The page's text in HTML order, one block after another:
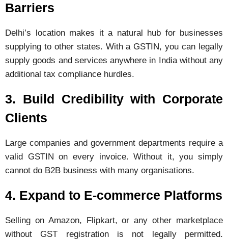
Barriers
Delhi’s location makes it a natural hub for businesses
supplying to other states. With a GSTIN, you can legally
supply goods and services anywhere in India without any
additional tax compliance hurdles.
3. Build Credibility with Corporate
Clients
Large companies and government departments require a
valid GSTIN on every invoice. Without it, you simply
cannot do B2B business with many organisations.
4. Expand to E-commerce Platforms
Selling on Amazon, Flipkart, or any other marketplace
without GST registration is not legally permitted.